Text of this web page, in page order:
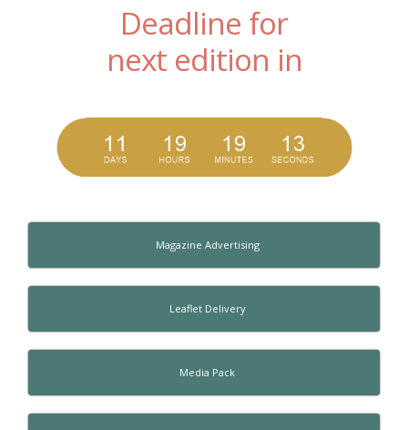
Deadline for
next edition in
Magazine Advertising
Leaflet Delivery
Media Pack